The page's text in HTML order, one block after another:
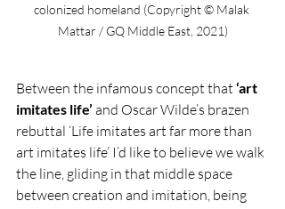
colonized homeland (Copyright © Malak
Mattar / GQ Middle East, 2021)
Between the infamous concept that ‘art
imitates life’ and Oscar Wilde’s brazen
rebuttal ‘Life imitates art far more than
art imitates life’ I’d like to believe we walk
the line, gliding in that middle space
between creation and imitation, being